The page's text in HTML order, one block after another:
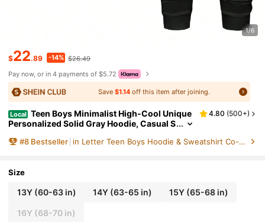
1/6
$22.89 -14% $26.49
Pay now, or in 4 payments of $5.72
Save$1.14 off this item after joining.
Local Teen Boys Minimalist High-Cool Unique
Personalized Solid Gray Hoodie, Casual S
ing
4.80 (500+)
#8 Bestseller in Letter Teen Boys Hoodie & Sweatshirt Co-ords
Size
13Y(60-63 in) 14Y (63-65 in) 15Y(65-68 in)
16Y (68-70 in)